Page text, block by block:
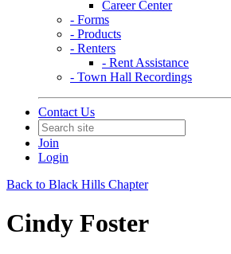
Career Center
- Forms
- Products
- Renters
- Rent Assistance
- Town Hall Recordings
Contact Us
Join
Login
Back to Black Hills Chapter
Cindy Foster